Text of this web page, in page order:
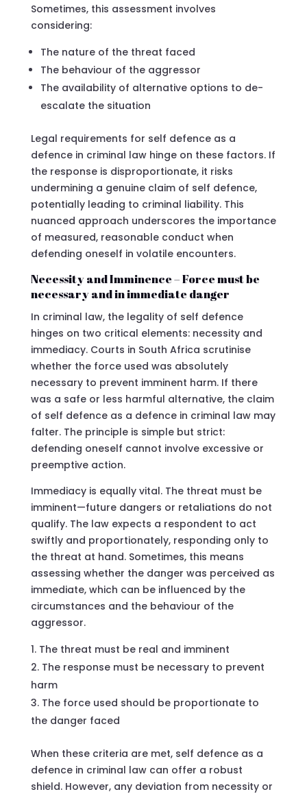
Sometimes, this assessment involves
considering:
The nature of the threat faced
The behaviour of the aggressor
The availability of alternative options to de-
escalate the situation
Legal requirements for self defence as a
defence in criminal law hinge on these factors. If
the response is disproportionate, it risks
undermining a genuine claim of self defence,
potentially leading to criminal liability. This
nuanced approach underscores the importance
of measured, reasonable conduct when
defending oneself in volatile encounters.
Necessity and Imminence – Force must be
necessary and in immediate danger
In criminal law, the legality of self defence
hinges on two critical elements: necessity and
immediacy. Courts in South Africa scrutinise
whether the force used was absolutely
necessary to prevent imminent harm. If there
was a safe or less harmful alternative, the claim
of self defence as a defence in criminal law may
falter. The principle is simple but strict:
defending oneself cannot involve excessive or
preemptive action.
Immediacy is equally vital. The threat must be
imminent—future dangers or retaliations do not
qualify. The law expects a respondent to act
swiftly and proportionately, responding only to
the threat at hand. Sometimes, this means
assessing whether the danger was perceived as
immediate, which can be influenced by the
circumstances and the behaviour of the
aggressor.
The threat must be real and imminent
The response must be necessary to prevent
harm
The force used should be proportionate to
the danger faced
When these criteria are met, self defence as a
defence in criminal law can offer a robust
shield. However, any deviation from necessity or